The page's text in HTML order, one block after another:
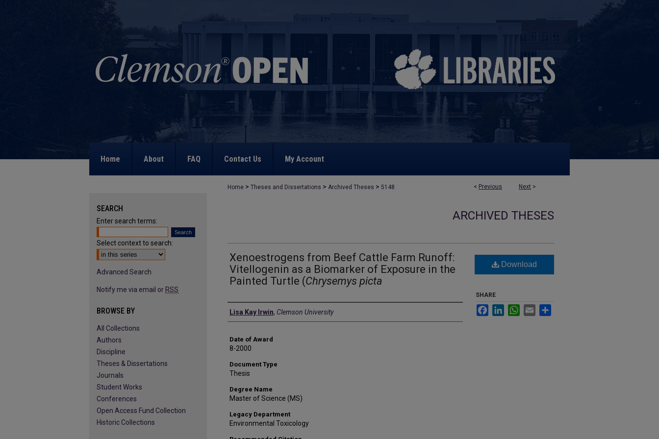
Home About FAQ Contact Us My Account
< Previous Next >
Home > Theses and Dissertations > Archived Theses > 5148
ARCHIVED THESES
Xenoestrogens from Beef Cattle Farm Runoff:
Vitellogenin as a Biomarker of Exposure in the
Painted Turtle (Chrysemys picta
Author
Lisa Kay Irwin, Clemson University
Date of Award
8-2000
Document Type
Thesis
Degree Name
Master of Science (MS)
Legacy Department
Environmental Toxicology
Download
SHARE
FacebookLinkedInWhatsApp
Email
SEARCH
Enter search terms:
Select context to search:
Advanced Search
Notify me via email or RSS
BROWSE BY
All Collections
Authors
Discipline
Theses & Dissertations
Journals
Student Works
Conferences
Open Access Fund Collection
Historic Collections